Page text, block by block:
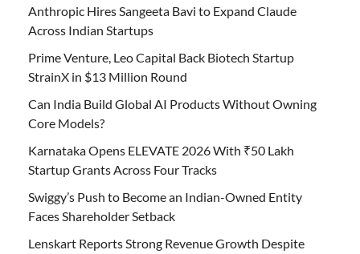
Anthropic Hires Sangeeta Bavi to Expand Claude
Across Indian Startups
Prime Venture, Leo Capital Back Biotech Startup
StrainX in $13 Million Round
Can India Build Global AI Products Without Owning
Core Models?
Karnataka Opens ELEVATE 2026 With ₹50 Lakh
Startup Grants Across Four Tracks
Swiggy’s Push to Become an Indian-Owned Entity
Faces Shareholder Setback
Lenskart Reports Strong Revenue Growth Despite